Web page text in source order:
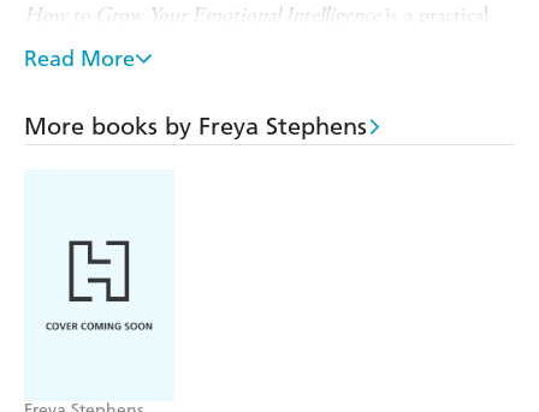
How to Grow Your Emotional Intelligence is a practical
guide filled with tips to help you hone your skills in the
four key areas of emotional intelligence.
In its pages you will find out how to:
- Develop self-awareness - you will be able to recognize
- Master self-regulation - you will learn how to control
your emotions and channel them appropriately
more empathetic and a better listener
Read More
More books by Freya Stephens